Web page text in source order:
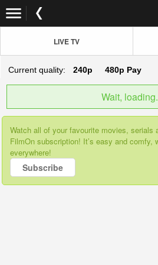
LIVE TV
Current quality: 240p 480p Pay
Wait,
Watch all of your favourite movies, serials
FilmOn subscription! It’s easy and comfy,
everywhere!
Subscribe